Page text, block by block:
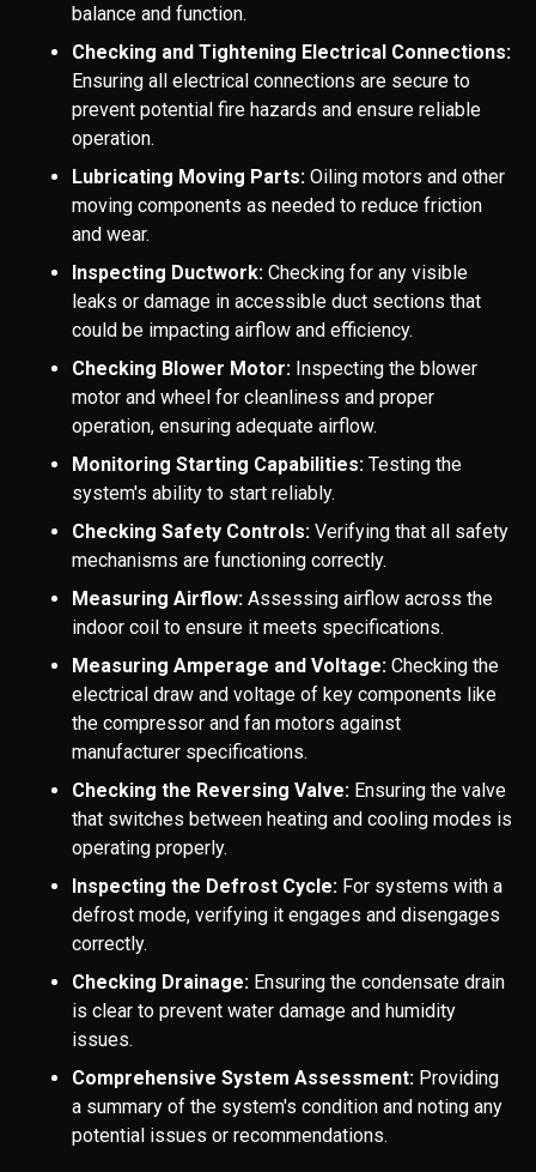
balance and function.
Checking and Tightening Electrical Connections:
Ensuring all electrical connections are secure to
prevent potential fire hazards and ensure reliable
operation.
Lubricating Moving Parts: Oiling motors and other
moving components as needed to reduce friction
and wear.
Inspecting Ductwork: Checking for any visible
leaks or damage in accessible duct sections that
could be impacting airflow and efficiency.
Checking Blower Motor: Inspecting the blower
motor and wheel for cleanliness and proper
operation, ensuring adequate airflow.
Monitoring Starting Capabilities: Testing the
system's ability to start reliably.
Checking Safety Controls: Verifying that all safety
mechanisms are functioning correctly.
Measuring Airflow: Assessing airflow across the
indoor coil to ensure it meets specifications.
Measuring Amperage and Voltage: Checking the
electrical draw and voltage of key components like
the compressor and fan motors against
manufacturer specifications.
Checking the Reversing Valve: Ensuring the valve
that switches between heating and cooling modes is
operating properly.
Inspecting the Defrost Cycle: For systems with a
defrost mode, verifying it engages and disengages
correctly.
Checking Drainage: Ensuring the condensate drain
is clear to prevent water damage and humidity
issues.
Comprehensive System Assessment: Providing
a summary of the system's condition and noting any
potential issues or recommendations.